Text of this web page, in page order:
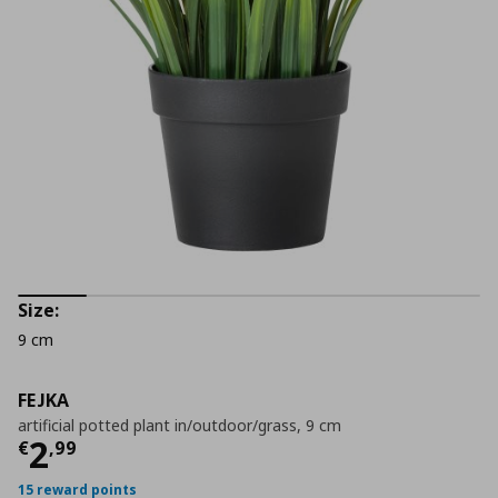
FEJKA
artificial potted plant in/outdoor/grass, 9 cm
€2,99
Τρέχουσα τιμή
15 reward points
Size:
9 cm